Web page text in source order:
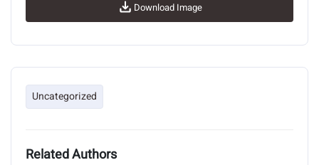
Download Image
Uncategorized
Related Authors